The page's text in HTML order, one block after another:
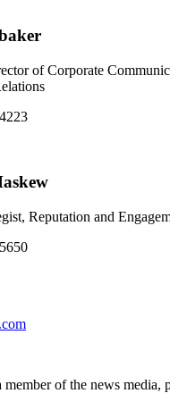
of Corporate
Reputation and
member of the news media,